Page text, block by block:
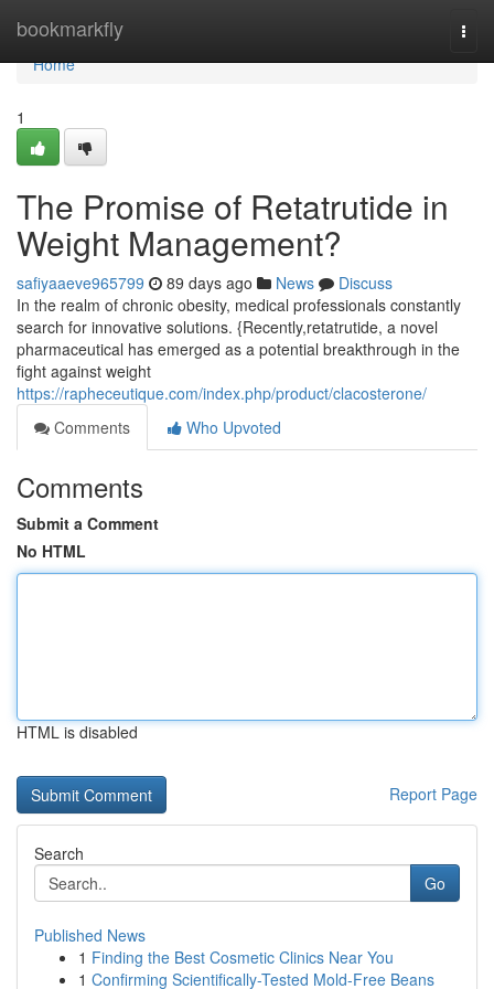
bookmarkfly
Home
Home
1
The Promise of Retatrutide in
Weight Management?
safiyaaeve965799 89 days ago News
Discuss
In the realm of chronic obesity, medical professionals constantly
search for innovative solutions. {Recently,retatrutide, a novel
pharmaceutical has emerged as a potential breakthrough in the
fight against weight
https://rapheceutique.com/index.php/product/clacosterone/
Comments
Who Upvoted
Comments
Submit a Comment
No HTML
HTML is disabled
Report Page
Search
Go
Published News
1 Finding the Best Cosmetic Clinics Near You
1 Confirming Scientifically-Tested Mold-Free Beans